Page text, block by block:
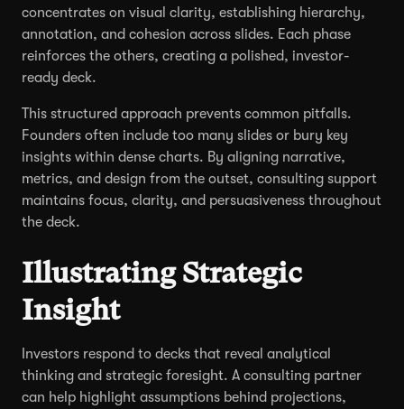
concentrates on visual clarity, establishing hierarchy,
annotation, and cohesion across slides. Each phase
reinforces the others, creating a polished, investor-
ready deck.
This structured approach prevents common pitfalls.
Founders often include too many slides or bury key
insights within dense charts. By aligning narrative,
metrics, and design from the outset, consulting support
maintains focus, clarity, and persuasiveness throughout
the deck.
Illustrating Strategic
Insight
Investors respond to decks that reveal analytical
thinking and strategic foresight. A consulting partner
can help highlight assumptions behind projections,